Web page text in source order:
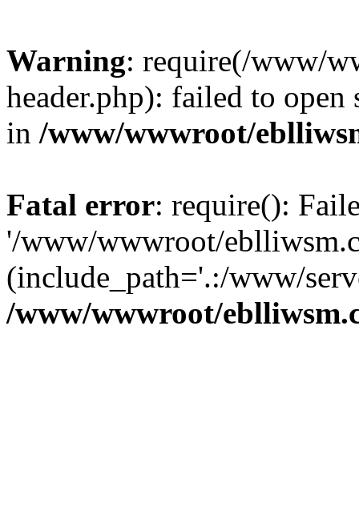
Warning: require(/www/
header.php): failed to
in /www/wwwroot/
Fatal error: require():
'/www/wwwroot/
(include_path='.:/www/
/www/wwwroot/